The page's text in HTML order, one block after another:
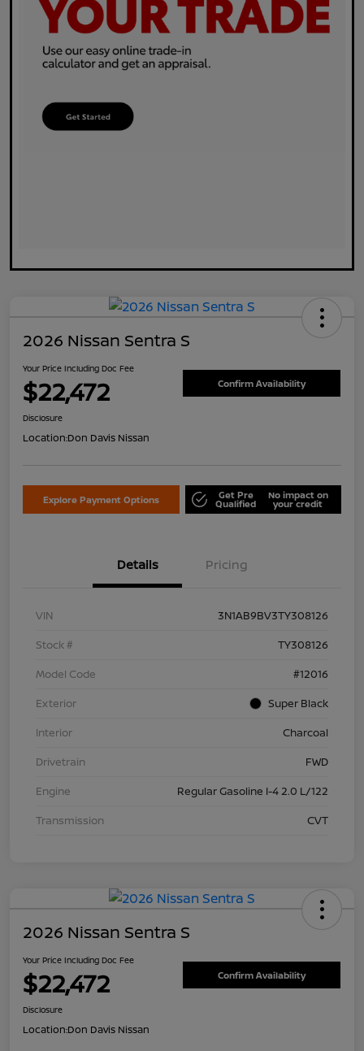
2026 Nissan Sentra S
Your Price Including Doc Fee
$22,472 Confirm Availability
Disclosure
Location:Don Davis Nissan
Explore Payment Options Get Pre
Qualified
No impact on
your credit
Details Pricing
VIN
3N1AB9BV3TY308126
Stock #
TY308126
Model Code
#12016
Exterior
Super Black
Interior
Charcoal
Drivetrain
FWD
Engine
Regular Gasoline I-4 2.0 L/122
Transmission
CVT
2026 Nissan Sentra S
Your Price Including Doc Fee
$22,472 Confirm Availability
Disclosure
Location:Don Davis Nissan